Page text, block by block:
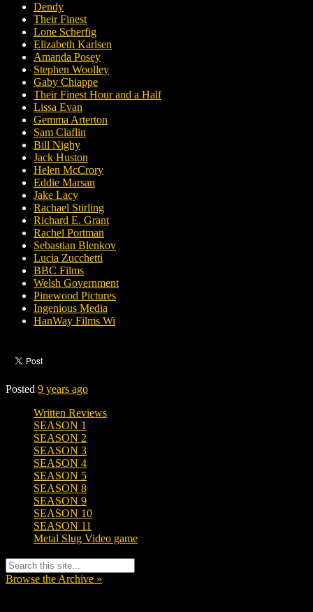
Dendy
Their Finest
Lone Scherfig
Elizabeth Karlsen
Amanda Posey
Stephen Woolley
Gaby Chiappe
Their Finest Hour and a Half
Lissa Evan
Gemma Arterton
Sam Claflin
Bill Nighy
Jack Huston
Helen McCrory
Eddie Marsan
Jake Lacy
Rachael Stirling
Richard E. Grant
Rachel Portman
Sebastian Blenkov
Lucia Zucchetti
BBC Films
Welsh Government
Pinewood Pictures
Ingenious Media
HanWay Films Wi
Posted 9 years ago
Written Reviews
SEASON 1
SEASON 2
SEASON 3
SEASON 4
SEASON 5
SEASON 8
SEASON 9
SEASON 10
SEASON 11
Metal Slug Video game
Browse the Archive »